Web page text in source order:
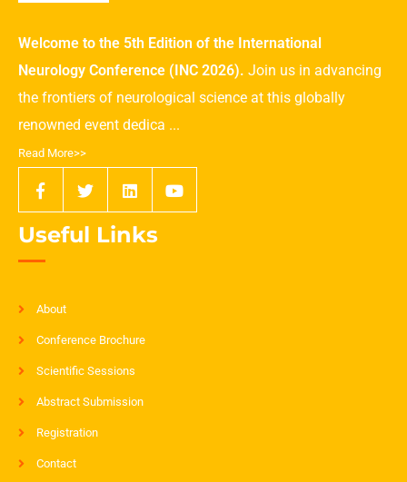
Welcome to the 5th Edition of the International
Neurology Conference (INC 2026). Join us in advancing
the frontiers of neurological science at this globally
renowned event dedica ...
Read More>>
Useful Links
About
Conference Brochure
Scientific Sessions
Abstract Submission
Registration
Contact